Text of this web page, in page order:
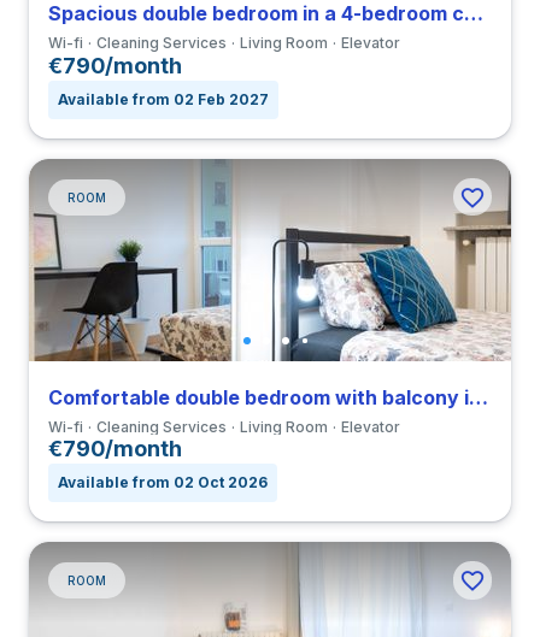
Spacious double bedroom in a 4-bedroom coliving in Viale Umbria
Wi-fi Cleaning Services Living Room Elevator
€790/month
Available from 02 Feb 2027
ROOM
Comfortable double bedroom with balcony in a 4-bedroom coliving in Viale Umbria
Wi-fi Cleaning Services Living Room Elevator
€790/month
Available from 02 Oct 2026
ROOM